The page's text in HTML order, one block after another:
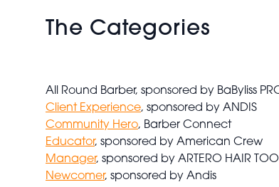
The Categories
All Round Barber, sponsored by BaByliss
Client Experience, sponsored by ANDIS
Community Hero, Barber Connect
Educator, sponsored by American Crew
Manager, sponsored by ARTERO HAIR
Newcomer, sponsored by Andis